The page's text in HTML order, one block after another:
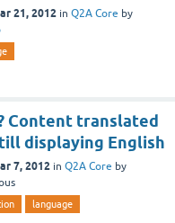
21, 2012 in Q2A Core by
Content translated
displaying English
7, 2012 in Q2A Core by
language